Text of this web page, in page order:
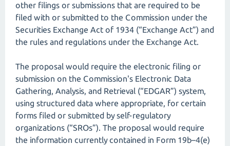
other filings or submissions that are required to be
filed with or submitted to the Commission under the
Securities Exchange Act of 1934 (“Exchange Act”) and
the rules and regulations under the Exchange Act.
The proposal would require the electronic filing or
submission on the Commission's Electronic Data
Gathering, Analysis, and Retrieval (“EDGAR”) system,
using structured data where appropriate, for certain
forms filed or submitted by self-regulatory
organizations (“SROs”). The proposal would require
the information currently contained in Form 19b–4(e)